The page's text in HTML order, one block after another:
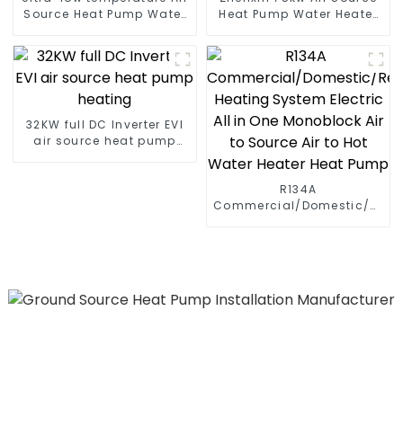
Source Heat Pump Water
Heat Pump Water Heater
32KW full DC Inverter EVI
air source heat pump
R134A
Commercial/Domestic/